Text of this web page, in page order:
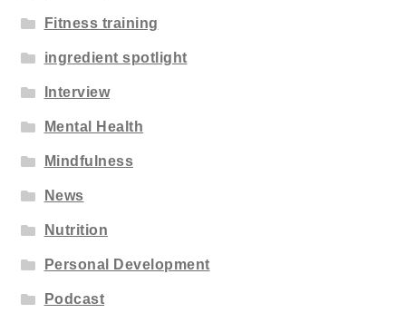
Fitness training
ingredient spotlight
Interview
Mental Health
Mindfulness
News
Nutrition
Personal Development
Podcast